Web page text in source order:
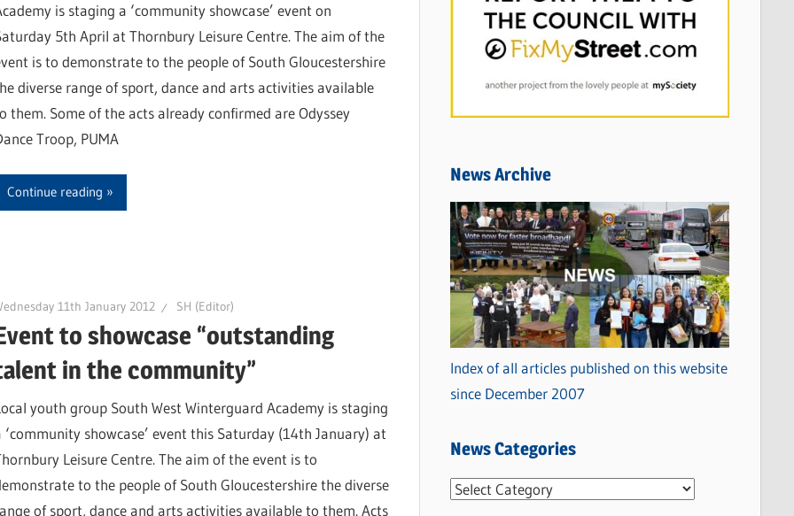
is staging a ‘community showcase’ event on
5th April at Thornbury Leisure Centre. The aim of the
is to demonstrate to the people of South Gloucestershire
diverse range of sport, dance and arts activities available
them. Some of the acts already confirmed are Odyssey
Troop, PUMA
Continue reading
11th January 2012 SH (Editor)
to showcase “outstanding
in the community”
youth group South West Winterguard Academy is staging
‘community showcase’ event this Saturday (14th January) at
Leisure Centre. The aim of the event is to
to the people of South Gloucestershire the diverse
of sport, dance and arts activities available to them. Acts
News Archive
Index of all articles published on this website
since December 2007
News Categories
N